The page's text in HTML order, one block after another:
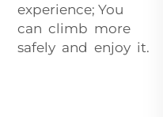
experience; You
can climb more
safely and enjoy it.